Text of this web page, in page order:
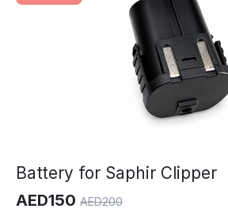
Battery for Saphir Clipper
AED150 AED200